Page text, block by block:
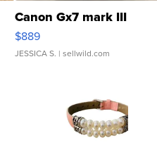
Canon Gx7 mark III
$889
JESSICA S. | sellwild.com